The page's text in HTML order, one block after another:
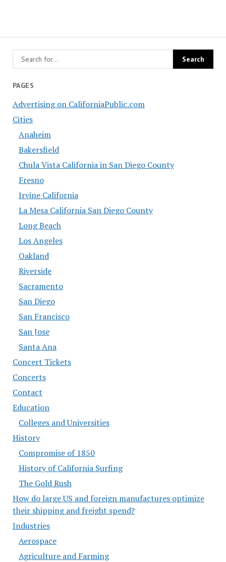
PAGES
Advertising on CaliforniaPublic.com
Cities
Anaheim
Bakersfield
Chula Vista California in San Diego County
Fresno
Irvine California
La Mesa California San Diego County
Long Beach
Los Angeles
Oakland
Riverside
Sacramento
San Diego
San Francisco
San Jose
Santa Ana
Concert Tickets
Concerts
Contact
Education
Colleges and Universities
History
Compromise of 1850
History of California Surfing
The Gold Rush
How do large US and foreign manufactures optimize
their shipping and freight spend?
Industries
Aerospace
Agriculture and Farming